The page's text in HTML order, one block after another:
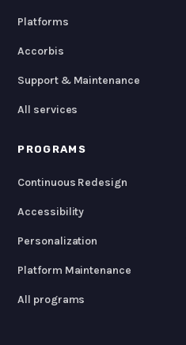
Platforms
Accorbis
Support & Maintenance
All services
PROGRAMS
Continuous Redesign
Accessibility
Personalization
Platform Maintenance
All programs